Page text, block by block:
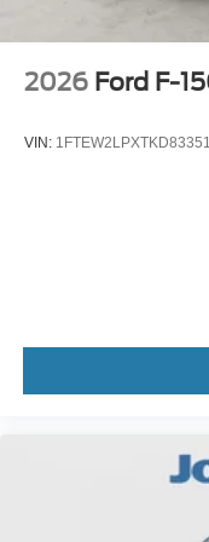
2026 Ford F-
VIN: 1FTEW2LPXTKD83351